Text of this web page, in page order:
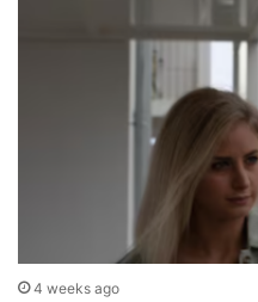
4 weeks ago